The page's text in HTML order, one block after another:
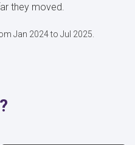
they moved.
Jan 2024 to Jul 2025.